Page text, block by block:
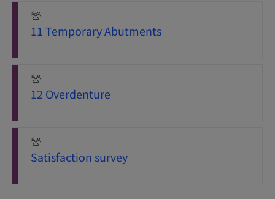
11 Temporary Abutments
12 Overdenture
Satisfaction survey